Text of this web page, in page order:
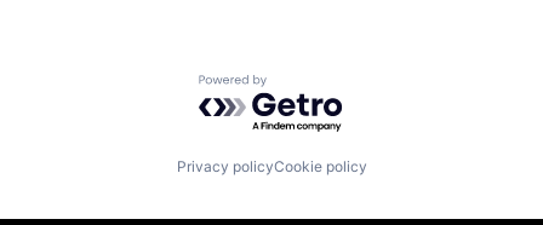
Powered by Getro.com
Privacy policyCookie policy